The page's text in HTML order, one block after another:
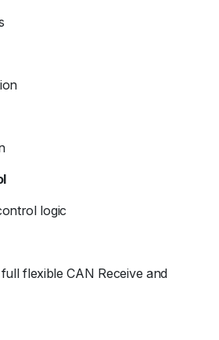
logic
flexible CAN Receive and